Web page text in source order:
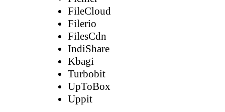
FileCloud
Filerio
FilesCdn
IndiShare
Kbagi
Turbobit
UpToBox
Uppit